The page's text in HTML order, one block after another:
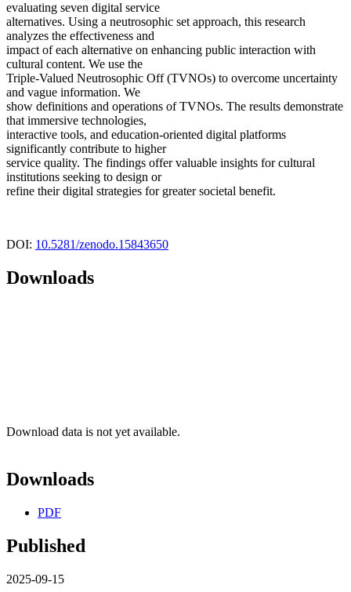
evaluating seven digital service
alternatives. Using a neutrosophic set approach, this research
analyzes the effectiveness and
impact of each alternative on enhancing public interaction with
cultural content. We use the
Triple-Valued Neutrosophic Off (TVNOs) to overcome uncertainty
and vague information. We
show definitions and operations of TVNOs. The results demonstrate
that immersive technologies,
interactive tools, and education-oriented digital platforms
significantly contribute to higher
service quality. The findings offer valuable insights for cultural
institutions seeking to design or
refine their digital strategies for greater societal benefit.
DOI: 10.5281/zenodo.15843650
Downloads
Download data is not yet available.
Downloads
PDF
Published
2025-09-15